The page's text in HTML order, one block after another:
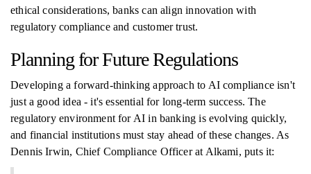
ethical considerations, banks can align innovation with
regulatory compliance and customer trust.
Planning for Future Regulations
Developing a forward-thinking approach to AI compliance isn't
just a good idea - it's essential for long-term success. The
regulatory environment for AI in banking is evolving quickly,
and financial institutions must stay ahead of these changes. As
Dennis Irwin, Chief Compliance Officer at Alkami, puts it: